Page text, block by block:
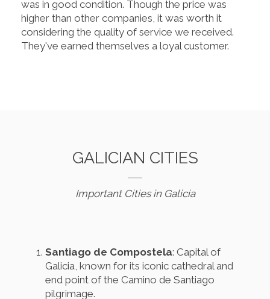
was in good condition. Though the price was
higher than other companies, it was worth it
considering the quality of service we received.
They've earned themselves a loyal customer.
GALICIAN CITIES
Important Cities in Galicia
Santiago de Compostela: Capital of
Galicia, known for its iconic cathedral and
end point of the Camino de Santiago
pilgrimage.